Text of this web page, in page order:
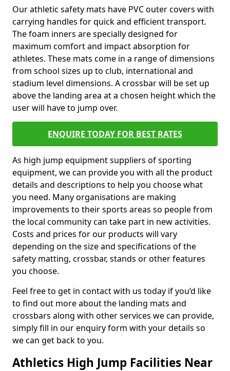
Our athletic safety mats have PVC outer covers with
carrying handles for quick and efficient transport.
The foam inners are specially designed for
maximum comfort and impact absorption for
athletes. These mats come in a range of dimensions
from school sizes up to club, international and
stadium level dimensions. A crossbar will be set up
above the landing area at a chosen height which the
user will have to jump over.
ENQUIRE TODAY FOR BEST RATES
As high jump equipment suppliers of sporting
equipment, we can provide you with all the product
details and descriptions to help you choose what
you need. Many organisations are making
improvements to their sports areas so people from
the local community can take part in new activities.
Costs and prices for our products will vary
depending on the size and specifications of the
safety matting, crossbar, stands or other features
you choose.
Feel free to get in contact with us today if you’d like
to find out more about the landing mats and
crossbars along with other services we can provide,
simply fill in our enquiry form with your details so
we can get back to you.
Athletics High Jump Facilities Near